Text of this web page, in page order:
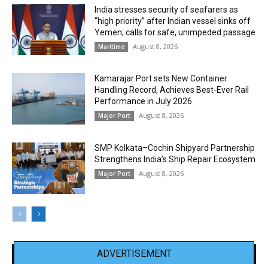
India stresses security of seafarers as
“high priority” after Indian vessel sinks off
Yemen; calls for safe, unimpeded passage
Maritime August 8, 2026
Kamarajar Port sets New Container
Handling Record, Achieves Best-Ever Rail
Performance in July 2026
Major Port August 8, 2026
SMP Kolkata–Cochin Shipyard Partnership
Strengthens India’s Ship Repair Ecosystem
Major Port August 8, 2026
ADVERTISEMENT